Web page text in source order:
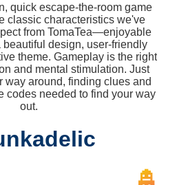
quick escape-the-room game
classic characteristics we've
from TomaTea—enjoyable
beautiful design, user-friendly
theme. Gameplay is the right
and mental stimulation. Just
way around, finding clues and
codes needed to find your way
out.